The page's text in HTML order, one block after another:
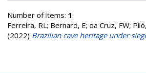
Number of items: 1.
Ferreira, RL; Bernard, E; da Cruz, FW;
(2022) Brazilian cave heritage under